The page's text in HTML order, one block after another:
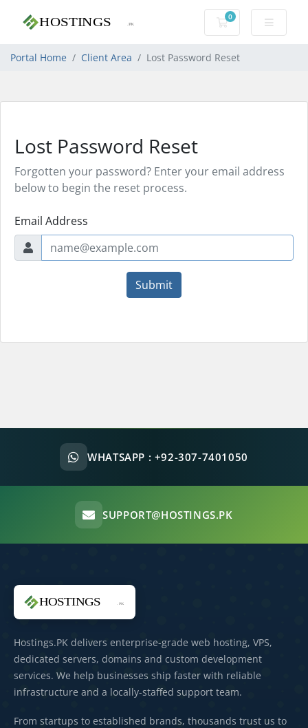
0
Shopping Cart
Portal Home Client Area Lost Password Reset
Lost Password Reset
Forgotten your password? Enter your email address
below to begin the reset process.
Email Address
Submit
WHATSAPP : +92-307-7401050
SUPPORT@HOSTINGS.PK
Hostings.PK delivers enterprise-grade web hosting, VPS,
dedicated servers, domains and custom development
services. We help businesses ship faster with reliable
infrastructure and a locally-staffed support team.
From startups to established brands, thousands trust us to